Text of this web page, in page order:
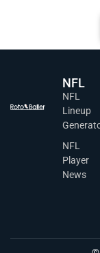
NFL
NFL
Lineup
NFL
Player
News